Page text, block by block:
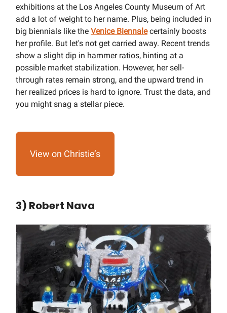
exhibitions at the Los Angeles County Museum of Art
add a lot of weight to her name. Plus, being included in
big biennials like the Venice Biennalecertainly boosts
her profile. But let's not get carried away. Recent trends
show a slight dip in hammer ratios, hinting at a
possible market stabilization. However, her sell-
through rates remain strong, and the upward trend in
her realized prices is hard to ignore. Trust the data, and
you might snag a stellar piece.
View on Christie’s
3) Robert Nava